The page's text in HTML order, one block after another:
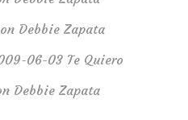
on Debbie Zapata
06-03 Te Quiero
Debbie Zapata